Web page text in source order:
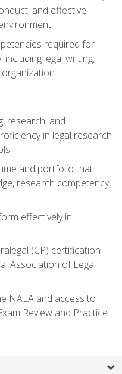
and effective
required for
including legal writing,
research, and
in legal research
and portfolio that
research competency,
effectively in
(CP) certification
Association of Legal
NALA and access to
Review and Practice